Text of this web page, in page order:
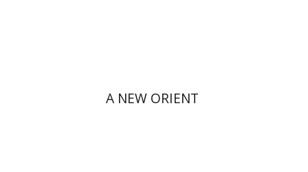
A NEW ORIENT